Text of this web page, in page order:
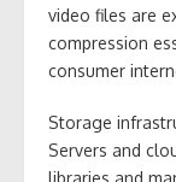
video files are
compression
consumer
Storage
Servers and